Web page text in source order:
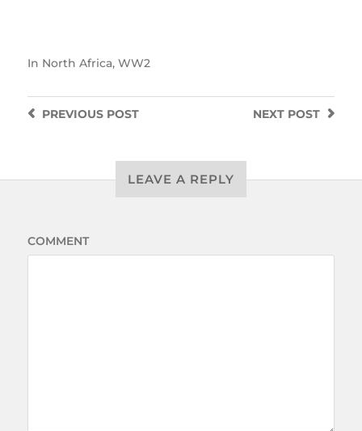
In North Africa, WW2
NEXT POST
PREVIOUSPOST
LEAVE A REPLY
COMMENT